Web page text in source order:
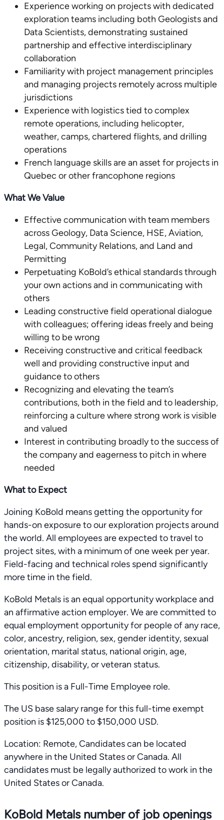
Experience working on projects with dedicated
exploration teams including both Geologists and
Data Scientists, demonstrating sustained
partnership and effective interdisciplinary
collaboration
Familiarity with project management principles
and managing projects remotely across multiple
jurisdictions
Experience with logistics tied to complex
remote operations, including helicopter,
weather, camps, chartered flights, and drilling
operations
French language skills are an asset for projects in
Quebec or other francophone regions
What We Value
Effective communication with team members
across Geology, Data Science, HSE, Aviation,
Legal, Community Relations, and Land and
Permitting
Perpetuating KoBold’s ethical standards through
your own actions and in communicating with
others
Leading constructive field operational dialogue
with colleagues; offering ideas freely and being
willing to be wrong
Receiving constructive and critical feedback
well and providing constructive input and
guidance to others
Recognizing and elevating the team’s
contributions, both in the field and to leadership,
reinforcing a culture where strong work is visible
and valued
Interest in contributing broadly to the success of
the company and eagerness to pitch in where
needed
What to Expect
Joining KoBold means getting the opportunity for
hands-on exposure to our exploration projects around
the world. All employees are expected to travel to
project sites, with a minimum of one week per year.
Field-facing and technical roles spend significantly
more time in the field.
KoBold Metals is an equal opportunity workplace and
an affirmative action employer. We are committed to
equal employment opportunity for people of any race,
color, ancestry, religion, sex, gender identity, sexual
orientation, marital status, national origin, age,
citizenship, disability, or veteran status.
This position is a Full-Time Employee role.
The US base salary range for this full-time exempt
position is $125,000 to $150,000 USD.
Location: Remote, Candidates can be located
anywhere in the United States or Canada. All
candidates must be legally authorized to work in the
United States or Canada.
KoBold Metals number of job openings